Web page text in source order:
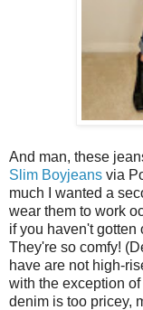
And man, these
Slim Boyjeans via
much I wanted a
wear them to work
if you haven't gotten
They're so comfy!
have are not high-
with the exception of
denim is too pricey,